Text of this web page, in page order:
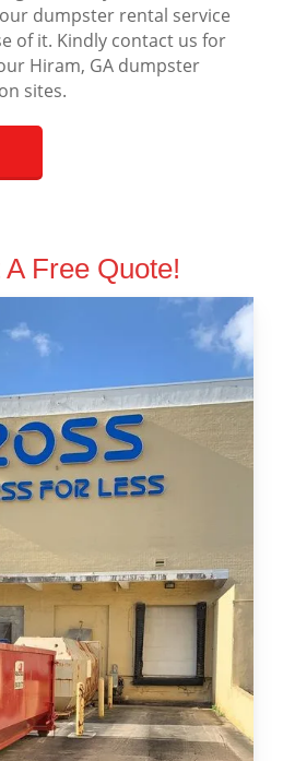
dumpster rental service
of it. Kindly contact us for
Hiram, GA dumpster
sites.
Free Quote!